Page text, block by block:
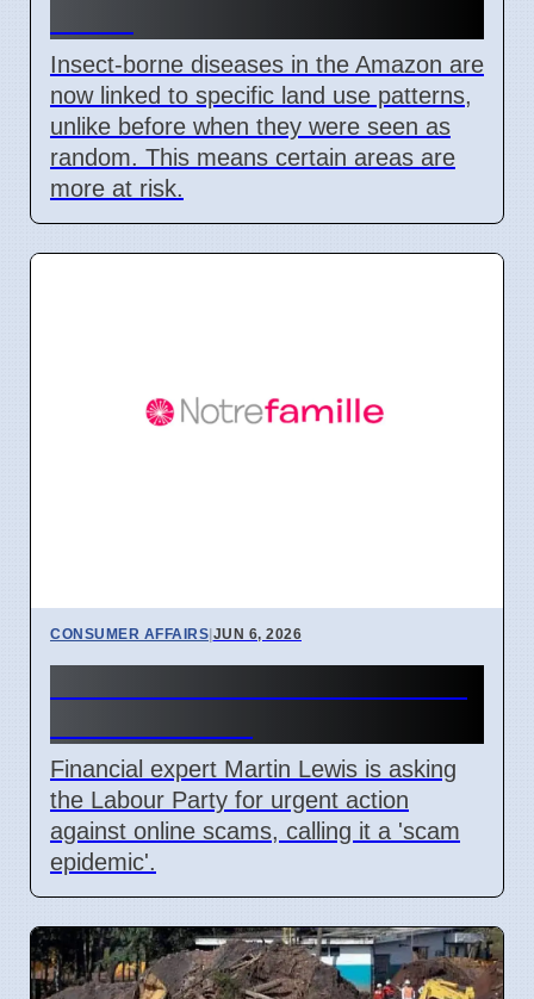
Insect-borne diseases in the Amazon are
now linked to specific land use patterns,
unlike before when they were seen as
random. This means certain areas are
more at risk.
CONSUMER AFFAIRS|JUN 6, 2026
Financial expert Martin Lewis is asking
the Labour Party for urgent action
against online scams, calling it a 'scam
epidemic'.